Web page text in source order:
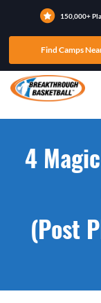
150,000+
Find Camps
4
(Post